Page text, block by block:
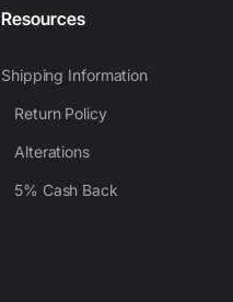
Resources
Shipping Information
Return Policy
Alterations
5% Cash Back